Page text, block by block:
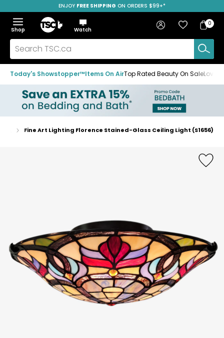
to
navigation
menu
to
main
content
to
footer
SAVE OVER 50%
ENJOY FREE SHIPPING ON ORDERS $99+*
Menu
Show
the
menu
Hide
the
menu
Shop
Home
Watch
Search
TSC.ca
Sign in Favourites
Bag
Bag
0
Today's Showstopper™Items On AirTop Rated Beauty On Sale
HomeFine Art Lighting Florence Stained-Glass Ceiling Light (S1656)